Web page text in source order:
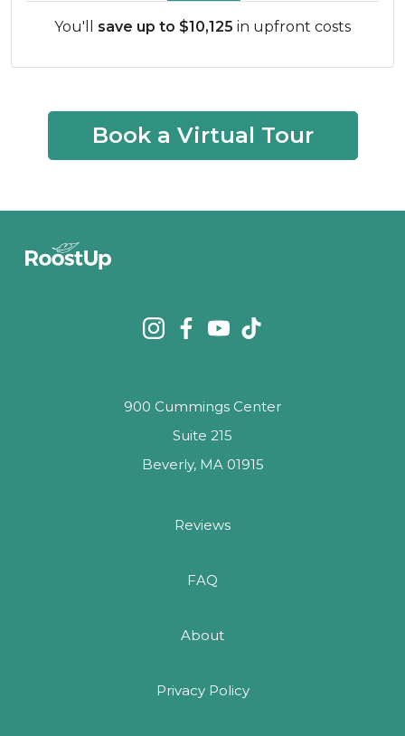
You'll save up to $10,125 in upfront costs
Book a Virtual Tour
900 Cummings Center
Suite 215
Beverly, MA 01915
Reviews
FAQ
About
Privacy Policy